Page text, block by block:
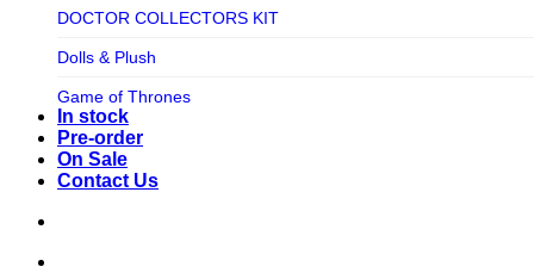
Xm Studios
TV SHOW
UFO Robot Grendizer
Universal
Video Games
Warner Bros
DOCTOR COLLECTORS KIT
Dolls & Plush
Game of Thrones
Ghostbusters
Grendizer
In stock
Pre-order
On Sale
Contact Us